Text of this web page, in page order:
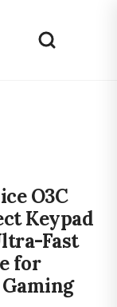
O3C
Keypad
Fast
for